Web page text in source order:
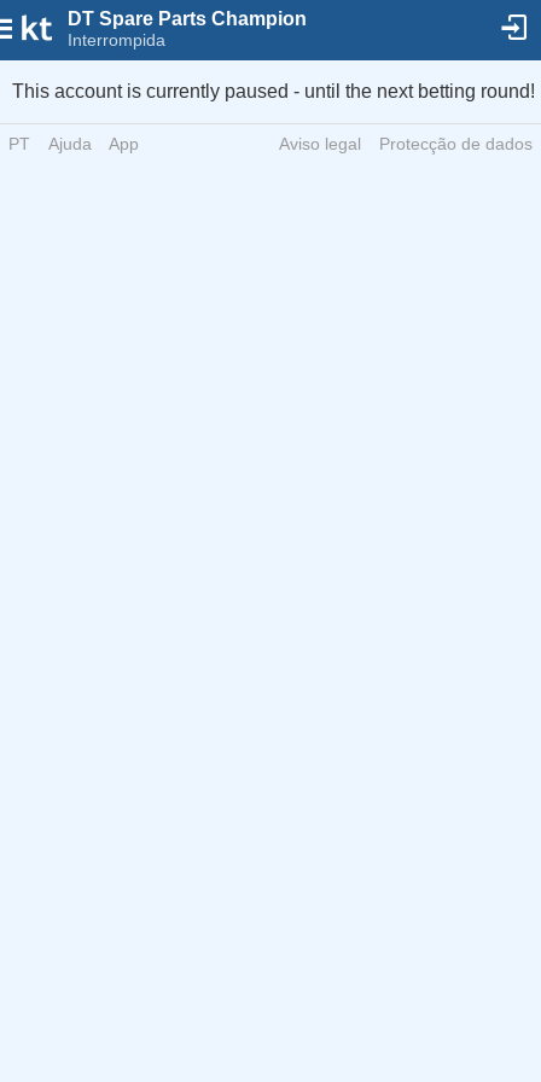
DT Spare Parts Champion
Interrompida
This account is currently paused - until the next betting round!
PT Ajuda App Aviso legal Protecção de dados